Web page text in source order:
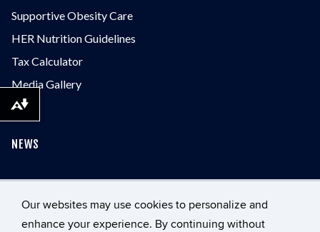
Our websites may use cookies to personalize and
enhance your experience. By continuing without
Supportive Obesity Care
HER Nutrition Guidelines
Tax Calculator
Media Gallery
NEWS
CONTACT
Download alternative formats ...